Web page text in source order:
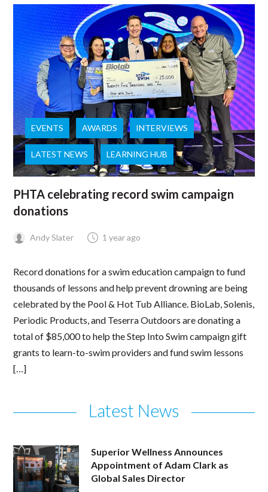
EVENTS AWARDS INTERVIEWS
LATEST NEWS LEARNING HUB
PHTA celebrating record swim campaign
donations
Andy Slater 1 year ago
Record donations for a swim education campaign to fund
thousands of lessons and help prevent drowning are being
celebrated by the Pool & Hot Tub Alliance. BioLab, Solenis,
Periodic Products, and Teserra Outdoors are donating a
total of $85,000 to help the Step Into Swim campaign gift
grants to learn-to-swim providers and fund swim lessons
[…]
Latest News
Superior Wellness Announces
Appointment of Adam Clark as
Global Sales Director